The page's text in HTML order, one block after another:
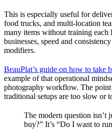
This is especially useful for
food trucks, and multi-location
many items without training
businesses, speed and
modifiers.
BeauPlat’s guide on how to take
example of that operational
photography workflow. The
traditional setups are too slow or
The modern question isn’t
buy?” It’s “Do I want to